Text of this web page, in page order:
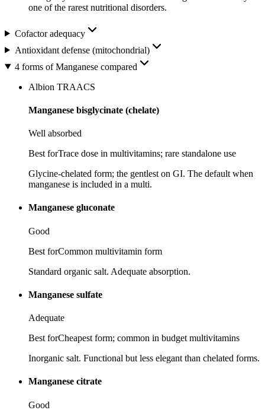
one of the rarest nutritional disorders.
Cofactor adequacy
Antioxidant defense (mitochondrial)
4 forms of Manganese compared
Albion TRAACS
Manganese bisglycinate (chelate)
Well absorbed
Best forTrace dose in multivitamins; rare standalone use
Glycine-chelated form; the gentlest on GI. The default when
manganese is included in a multi.
Manganese gluconate
Good
Best forCommon multivitamin form
Standard organic salt. Adequate absorption.
Manganese sulfate
Adequate
Best forCheapest form; common in budget multivitamins
Inorganic salt. Functional but less elegant than chelated forms.
Manganese citrate
Good